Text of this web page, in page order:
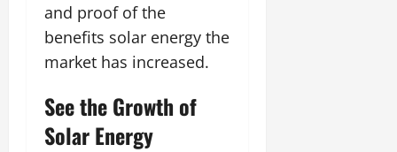
and proof of the
benefits solar energy the
market has increased.
See the Growth of
Solar Energy